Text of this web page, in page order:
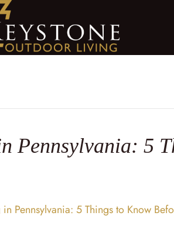
Pennsylvania: 5